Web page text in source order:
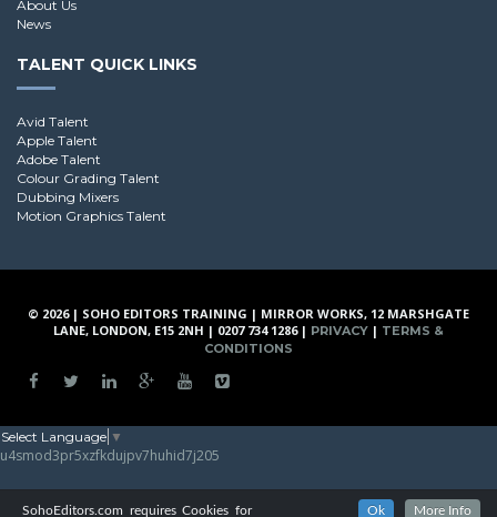
About Us
News
TALENT QUICK LINKS
Avid Talent
Apple Talent
Adobe Talent
Colour Grading Talent
Dubbing Mixers
Motion Graphics Talent
© 2026 | SOHO EDITORS TRAINING | MIRROR WORKS, 12 MARSHGATE
LANE, LONDON, E15 2NH | 0207 734 1286 | PRIVACY | TERMS &
CONDITIONS
Select Language ▼
u4smod3pr5xzfkdujpv7huhid7j205
SohoEditors.com requires Cookies for Ok More Info